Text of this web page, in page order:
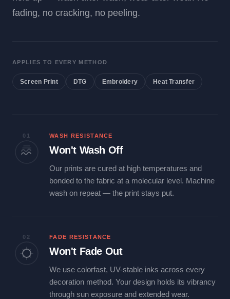
fading, no cracking, no peeling.
APPLIES TO EVERY METHOD
Screen Print DTG Embroidery Heat Transfer
01 WASH RESISTANCE
Won't Wash Off
Our prints are cured at high temperatures and
bonded to the fabric at a molecular level. Machine
wash on repeat — the print stays put.
02 FADE RESISTANCE
Won't Fade Out
We use colorfast, UV-stable inks across every
decoration method. Your design holds its vibrancy
through sun exposure and extended wear.